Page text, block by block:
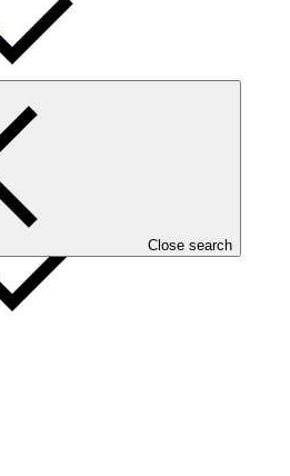
Close search